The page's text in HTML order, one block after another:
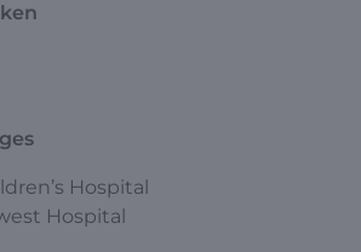
Hospital
Hospital